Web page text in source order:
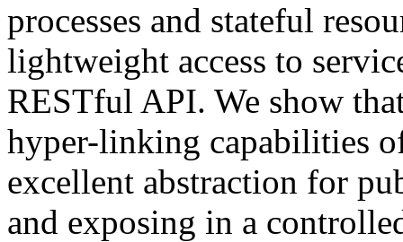
processes and stateful
lightweight access to
RESTful API. We show
hyper-linking capabilities
excellent abstraction for
and exposing in a